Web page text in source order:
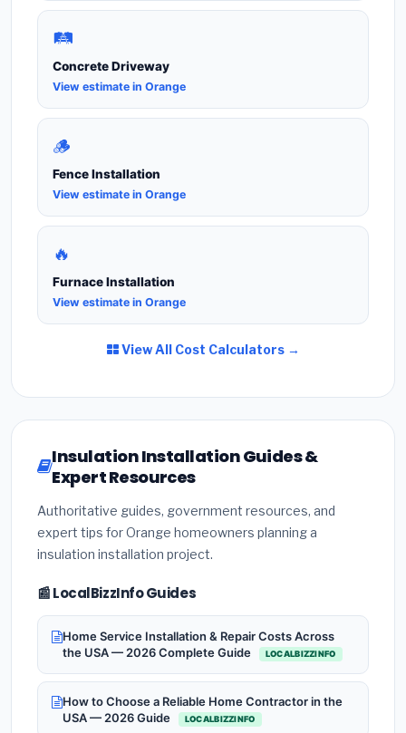
🛤️
Concrete Driveway
View estimate in Orange
🪵
Fence Installation
View estimate in Orange
🔥
Furnace Installation
View estimate in Orange
View All Cost Calculators →
Insulation Installation Guides &
Expert Resources
Authoritative guides, government resources, and
expert tips for Orange homeowners planning a
insulation installation project.
📰 LocalBizzInfo Guides
Home Service Installation & Repair Costs Across
the USA — 2026 Complete Guide
LOCALBIZZINFO
How to Choose a Reliable Home Contractor in the
USA — 2026 Guide
LOCALBIZZINFO